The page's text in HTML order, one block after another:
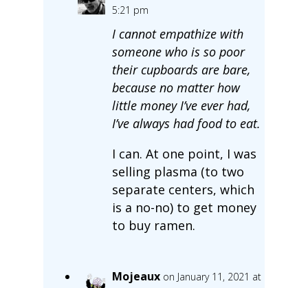
5:21 pm
I cannot empathize with
someone who is so poor
their cupboards are bare,
because no matter how
little money I’ve ever had,
I’ve always had food to eat.
I can. At one point, I was
selling plasma (to two
separate centers, which
is a no-no) to get money
to buy ramen.
Mojeaux on January 11, 2021 at